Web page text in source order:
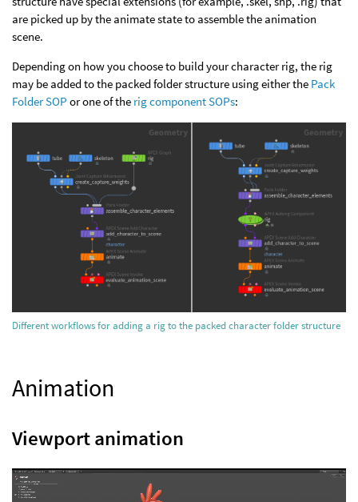
are picked up by the animate state to assemble the animation
scene.
Depending on how you choose to build your character rig, the rig
may be added to the packed folder structure using either the Pack
Folder SOP or one of the rig component SOPs:
Different workflows for adding a rig to the packed character folder structure
Animation
Viewport animation